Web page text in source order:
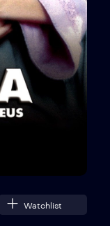
Watchlist